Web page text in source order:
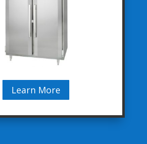
Learn More